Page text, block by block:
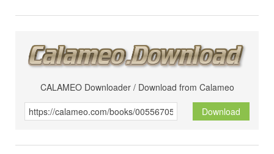
CALAMEO Downloader / Download from Calameo
Download